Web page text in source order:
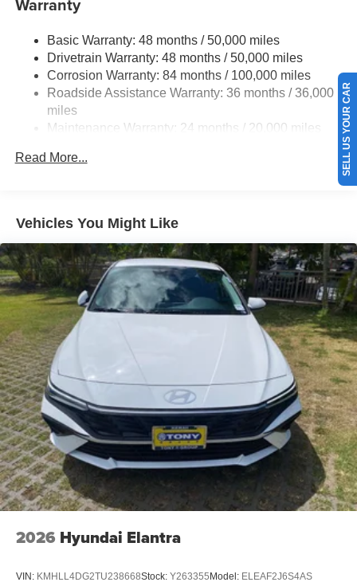
Torsion Beam Rear Suspension w/Coil Springs
4-Wheel Disc Brakes w/4-Wheel ABS, Front Vented
Discs, Brake Assist, Hill Hold Control and Electric
Parking Brake
Brake Actuated Limited Slip Differential
Warranty
Basic Warranty: 48 months / 50,000 miles
Drivetrain Warranty: 48 months / 50,000 miles
Corrosion Warranty: 84 months / 100,000 miles
Roadside Assistance Warranty: 36 months / 36,000
miles
Maintenance Warranty: 24 months / 20,000 miles
Read More...
Vehicles You Might Like
2026 Hyundai Elantra
VIN: KMHLL4DG2TU238668Stock: Y263355 Model: ELEAF2J6S4AS
SELL US YOUR CAR